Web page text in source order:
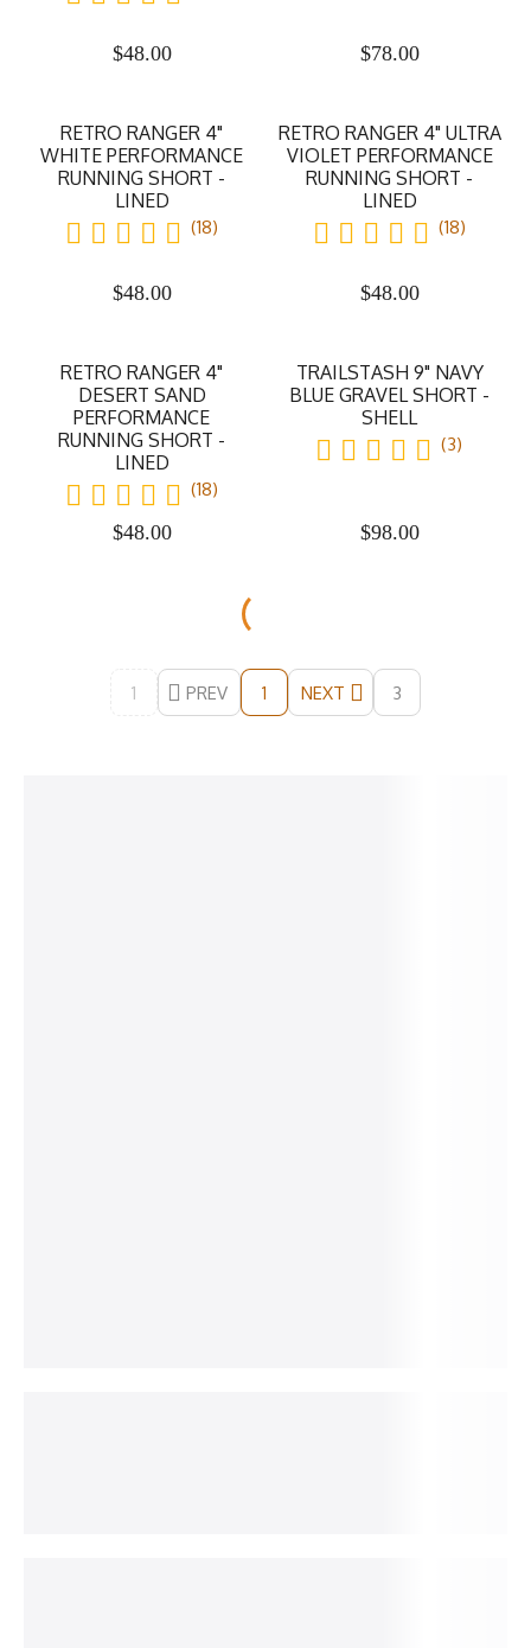
$48.00 $78.00
RETRO RANGER 4"
WHITE PERFORMANCE
RUNNING SHORT -
LINED
(18)
$48.00
RETRO RANGER 4" ULTRA
VIOLET PERFORMANCE
RUNNING SHORT -
LINED
(18)
$48.00
RETRO RANGER 4"
DESERT SAND
PERFORMANCE
RUNNING SHORT -
LINED
(18)
$48.00
TRAILSTASH 9" NAVY
BLUE GRAVEL SHORT -
SHELL
(3)
$98.00
1 PREV 1 NEXT 3